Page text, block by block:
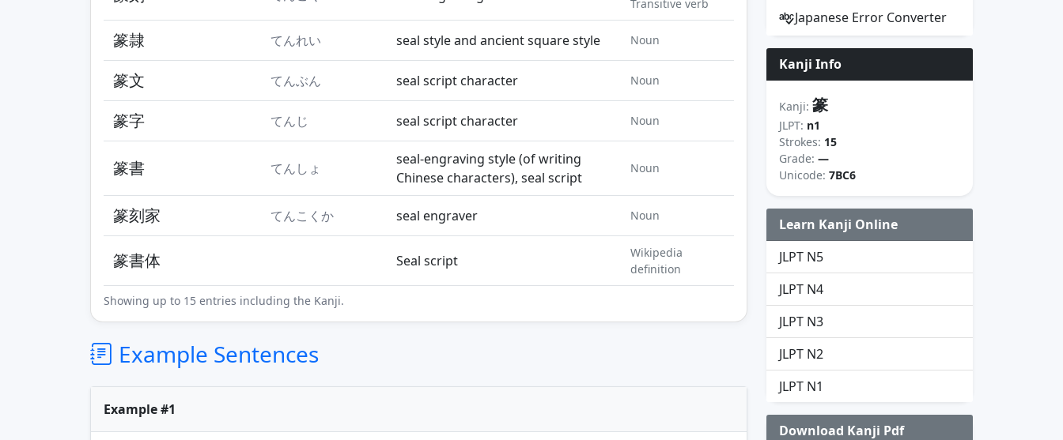
Transitive verb
篆隷 てんれい seal style and ancient square style Noun
篆文 てんぶん seal script character Noun
篆字 てんじ seal script character Noun
篆書 てんしょ
seal-engraving style (of writing
Chinese characters), seal script
Noun
篆刻家 てんこくか seal engraver Noun
篆書体 Seal script
Wikipedia
definition
Showing up to 15 entries including the Kanji.
Example Sentences
Example #1
Japanese Error Converter
Kanji Info
Kanji: 篆
JLPT: n1
Strokes: 15
Grade: —
Unicode: 7BC6
Learn Kanji Online
JLPT N5
JLPT N4
JLPT N3
JLPT N2
JLPT N1
Download Kanji Pdf